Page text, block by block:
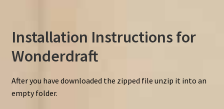
Installation Instructions for
Wonderdraft
After you have downloaded the zipped file unzip it into an
empty folder.